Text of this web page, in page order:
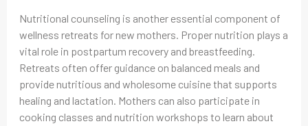
Nutritional counseling is another essential component of
wellness retreats for new mothers. Proper nutrition plays a
vital role in postpartum recovery and breastfeeding.
Retreats often offer guidance on balanced meals and
provide nutritious and wholesome cuisine that supports
healing and lactation. Mothers can also participate in
cooking classes and nutrition workshops to learn about